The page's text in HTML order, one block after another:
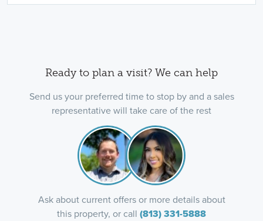
Ready to plan a visit? We can help
Send us your preferred time to stop by and a sales
representative will take care of the rest
Ask about current offers or more details about
this property, or call (813) 331-5888